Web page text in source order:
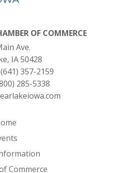
OF COMMERCE
Ave.
IA 50428
(641) 357-2159
285-5338
Commerce